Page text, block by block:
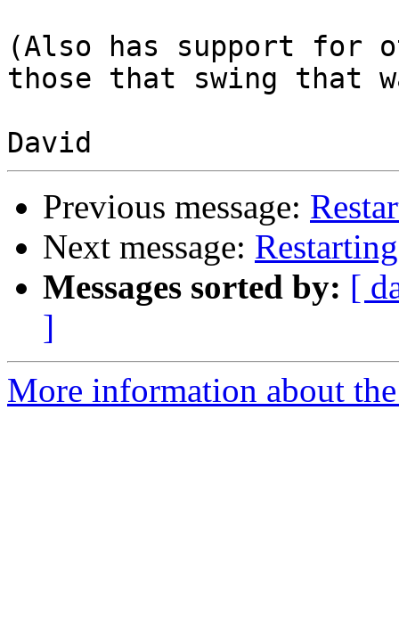
(Also has support for
those that swing that
Previous message:
Next message:
Messages sorted by: [
]
More information about